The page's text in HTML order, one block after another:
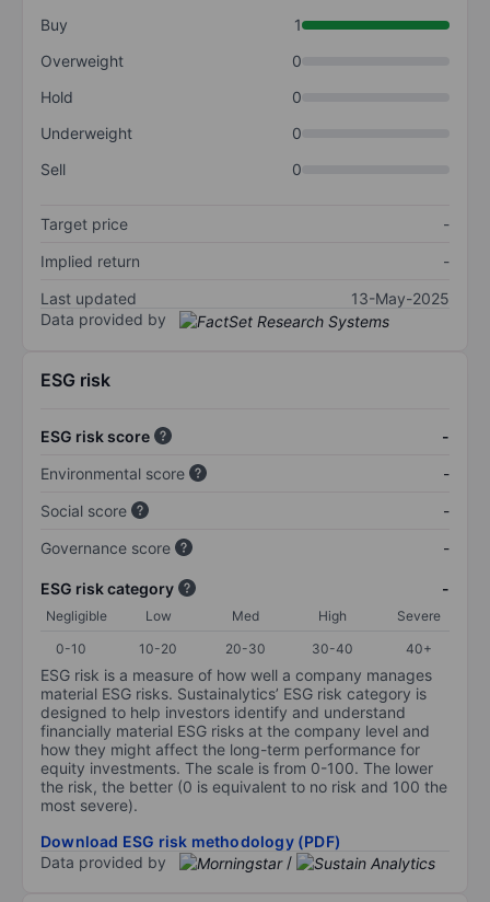
Buy
1
Overweight
0
Hold
0
Underweight
0
Sell
0
Target price
-
Implied return
-
Last updated
13-May-2025
Data provided by
ESG risk
ESG risk score
-
Environmental score
-
Social score
-
Governance score
-
ESG risk category -
Negligible Low Med High
Severe
0-10
10-20 20-30 30-40 40+
ESG risk is a measure of how well a company manages
material ESG risks. Sustainalytics’ ESG risk category is
designed to help investors identify and understand
financially material ESG risks at the company level and
how they might affect the long-term performance for
equity investments. The scale is from 0-100. The lower
the risk, the better (0 is equivalent to no risk and 100 the
most severe).
Download ESG risk methodology (PDF)
Data provided by
/